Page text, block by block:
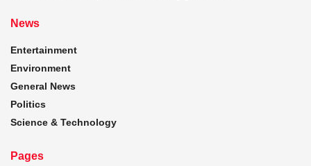
News
Entertainment
Environment
General News
Politics
Science & Technology
Pages